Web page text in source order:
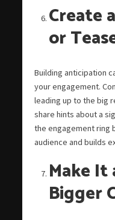
Create
or
Building anticipation
your engagement.
leading up to the big
share hints about a
the engagement ring
audience and builds
Make It
Bigger